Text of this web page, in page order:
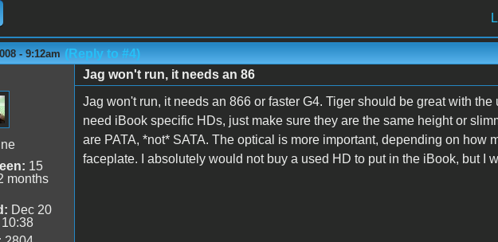
- 9:12am (Reply to #4)
15
months
Dec 20
Jag won't run, it needs an 86
Jag won't run, it needs an 866 or faster G4. Tiger should be great with
need iBook specific HDs, just make sure they are the same height or
are PATA, *not* SATA. The optical is more important, depending on how
faceplate. I absolutely would not buy a used HD to put in the iBook, but I